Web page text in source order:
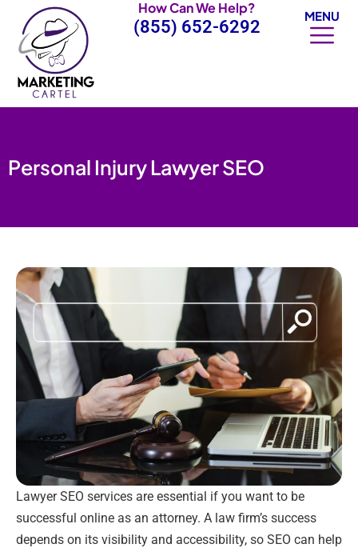
content
How Can We Help?
(855) 652-6292
MENU
Personal Injury Lawyer SEO
Lawyer SEO services are essential if you want to be
successful online as an attorney. A law firm’s success
depends on its visibility and accessibility, so SEO can help